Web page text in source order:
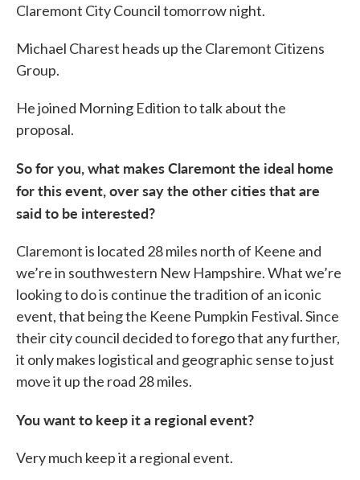
Claremont City Council tomorrow night.
Michael Charest heads up the Claremont Citizens
Group.
He joined Morning Edition to talk about the
proposal.
So for you, what makes Claremont the ideal home
for this event, over say the other cities that are
said to be interested?
Claremont is located 28 miles north of Keene and
we’re in southwestern New Hampshire. What we’re
looking to do is continue the tradition of an iconic
event, that being the Keene Pumpkin Festival. Since
their city council decided to forego that any further,
it only makes logistical and geographic sense to just
move it up the road 28 miles.
You want to keep it a regional event?
Very much keep it a regional event.